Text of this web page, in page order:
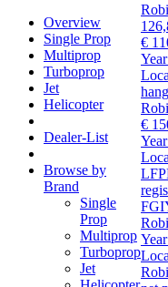
Overview
Single Prop
Multiprop
Turboprop
Jet
Helicopter
Dealer-List
Browse by
Brand
Single
Prop
Multiprop
Turboprop
Jet
€
€